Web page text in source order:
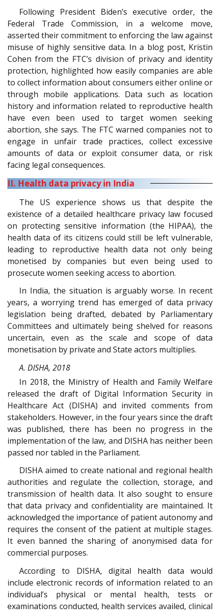
Following President Biden’s executive order, the
Federal Trade Commission, in a welcome move,
asserted their commitment to enforcing the law against
misuse of highly sensitive data. In a blog post, Kristin
Cohen from the FTC’s division of privacy and identity
protection, highlighted how easily companies are able
to collect information about consumers either online or
through mobile applications. Data such as location
history and information related to reproductive health
have even been used to target women seeking
abortion, she says. The FTC warned companies not to
engage in unfair trade practices, collect excessive
amounts of data or exploit consumer data, or risk
facing legal consequences.
II. Health data privacy in India
The US experience shows us that despite the
existence of a detailed healthcare privacy law focused
on protecting sensitive information (the HIPAA), the
health data of its citizens could still be left vulnerable,
leading to reproductive health data not only being
monetised by companies but even being used to
prosecute women seeking access to abortion.
In India, the situation is arguably worse. In recent
years, a worrying trend has emerged of data privacy
legislation being drafted, debated by Parliamentary
Committees and ultimately being shelved for reasons
uncertain, even as the scale and scope of data
monetisation by private and State actors multiplies.
A. DISHA, 2018
In 2018, the Ministry of Health and Family Welfare
released the draft of Digital Information Security in
Healthcare Act (DISHA) and invited comments from
stakeholders. However, in the four years since the draft
was published, there has been no progress in the
implementation of the law, and DISHA has neither been
passed nor tabled in the Parliament.
DISHA aimed to create national and regional health
authorities and regulate the collection, storage, and
transmission of health data. It also sought to ensure
that data privacy and confidentiality are maintained. It
acknowledged the importance of patient autonomy and
requires the consent of the patient at multiple stages.
It even banned the sharing of anonymised data for
commercial purposes.
According to DISHA, digital health data would
include electronic records of information related to an
individual’s physical or mental health, tests or
examinations conducted, health services availed, clinical